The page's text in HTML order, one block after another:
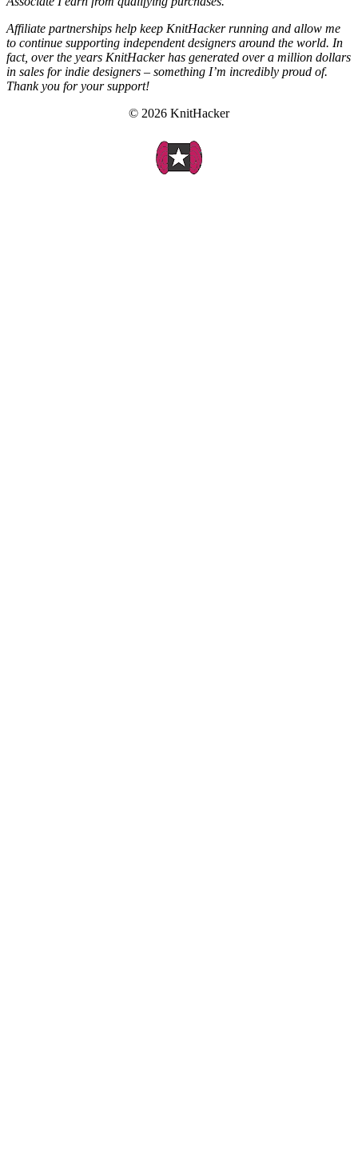
Affiliate partnerships help keep KnitHacker running and allow me
to continue supporting independent designers around the world. In
fact, over the years KnitHacker has generated over a million dollars
in sales for indie designers – something I’m incredibly proud of.
Thank you for your support!
© 2026 KnitHacker